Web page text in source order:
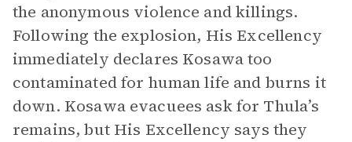
the anonymous violence and killings.
Following the explosion, His Excellency
immediately declares Kosawa too
contaminated for human life and burns it
down. Kosawa evacuees ask for Thula’s
remains, but His Excellency says they